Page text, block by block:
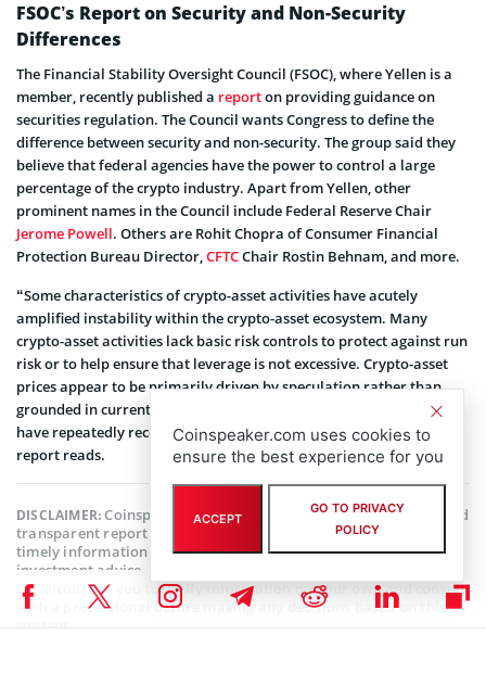
FSOC’s Report on Security and Non-Security
Differences
The Financial Stability Oversight Council (FSOC), where Yellen is a
member, recently published a reporton providing guidance on
securities regulation. The Council wants Congress to define the
difference between security and non-security. The group said they
believe that federal agencies have the power to control a large
percentage of the crypto industry. Apart from Yellen, other
prominent names in the Council include Federal Reserve Chair
Jerome Powell. Others are Rohit Chopra of Consumer Financial
Protection Bureau Director,CFTCChair Rostin Behnam, and more.
“Some characteristics of crypto-asset activities have acutely
amplified instability within the crypto-asset ecosystem. Many
crypto-asset activities lack basic risk controls to protect against run
risk or to help ensure that leverage is not excessive. Crypto-asset
prices appear to be primarily driven by speculation rather than
grounded in current fundamental economic use cases, and prices
have repeatedly recorded significant and broad declines,” the
report reads.
DISCLAIMER:Coinspeaker is committed to providing unbiased and
transparent reporting. This article aims to deliver accurate and
timely information but should not be taken as financial or
investment advice. Since market conditions can change rapidly,
we encourage you to verify information on your own and consult
with a professional before making any decisions based on this
content.
Coinspeaker.com uses cookies to
ensure the best experience for you
ACCEPT
GO TO PRIVACY
POLICY